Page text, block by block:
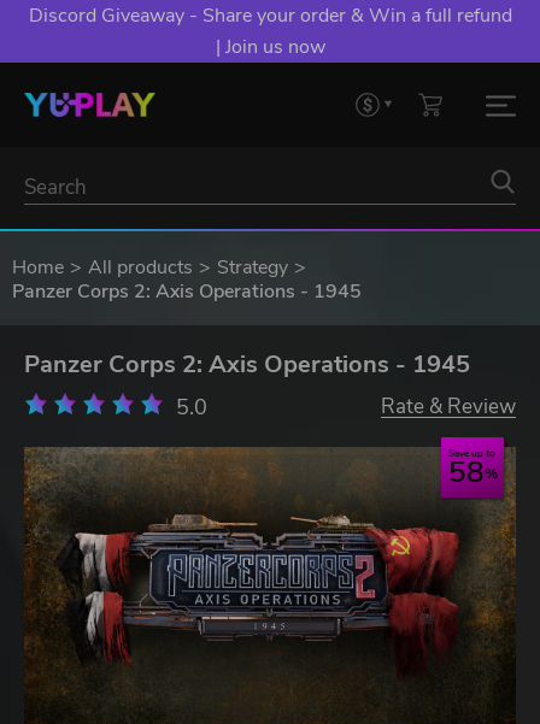
Discord Giveaway - Share your order & Win a full refund
| Join us now
Home All products
Strategy
Panzer Corps 2: Axis Operations - 1945
Panzer Corps 2: Axis Operations - 1945
5.0 Rate & Review
Save up to
58